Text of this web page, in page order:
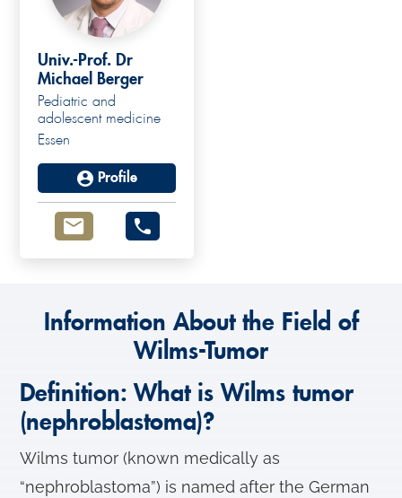
Univ.-Prof. Dr
Michael Berger
Pediatric and
adolescent medicine
Essen
Profile
Information About the Field of
Wilms-Tumor
Definition: What is Wilms tumor
(nephroblastoma)?
Wilms tumor (known medically as
“nephroblastoma”) is named after the German